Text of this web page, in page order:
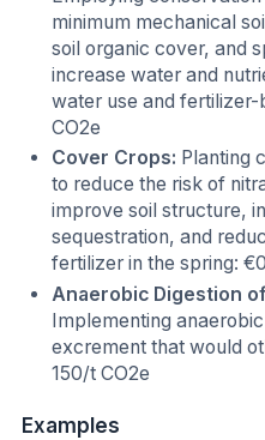
minimum mechanical
soil organic cover, and
increase water and
water use and
CO2e
Cover Crops: Planting
to reduce the risk of
improve soil structure,
sequestration, and
fertilizer in the spring:
Anaerobic Digestion
Implementing
excrement that would
150/t CO2e
Examples